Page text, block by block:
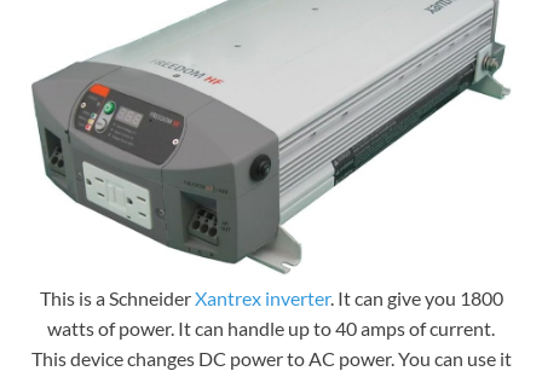
This is a SchneiderXantrex inverter. It can give you 1800
watts of power. It can handle up to 40 amps of current.
This device changes DC power to AC power. You can use it